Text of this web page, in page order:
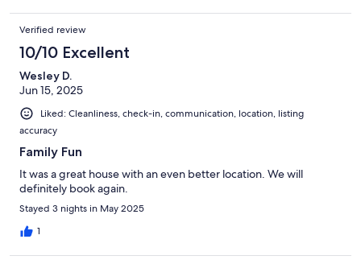
Verified review
10/10 Excellent
Wesley D.
Jun 15, 2025
Liked: Cleanliness, check-in, communication, location, listing
accuracy
Family Fun
It was a great house with an even better location. We will
definitely book again.
Stayed 3 nights in May 2025
1